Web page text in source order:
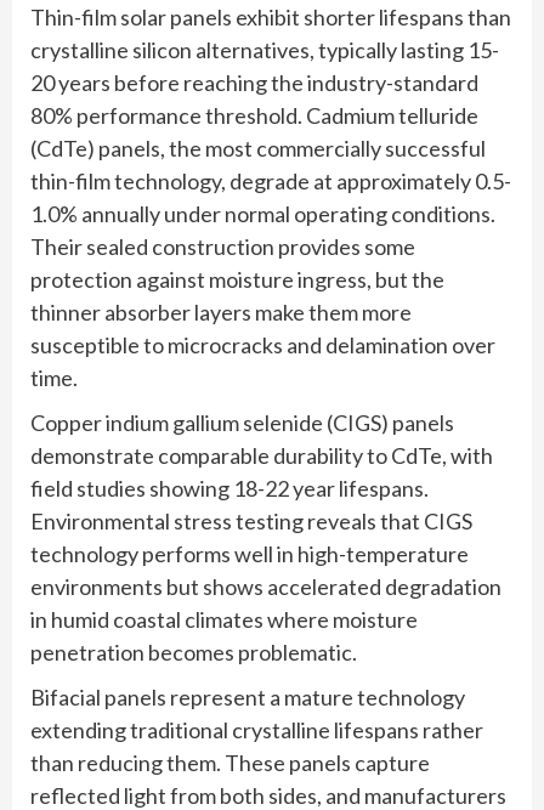
Thin-film solar panels exhibit shorter lifespans than
crystalline silicon alternatives, typically lasting 15-
20 years before reaching the industry-standard
80% performance threshold. Cadmium telluride
(CdTe) panels, the most commercially successful
thin-film technology, degrade at approximately 0.5-
1.0% annually under normal operating conditions.
Their sealed construction provides some
protection against moisture ingress, but the
thinner absorber layers make them more
susceptible to microcracks and delamination over
time.
Copper indium gallium selenide (CIGS) panels
demonstrate comparable durability to CdTe, with
field studies showing 18-22 year lifespans.
Environmental stress testing reveals that CIGS
technology performs well in high-temperature
environments but shows accelerated degradation
in humid coastal climates where moisture
penetration becomes problematic.
Bifacial panels represent a mature technology
extending traditional crystalline lifespans rather
than reducing them. These panels capture
reflected light from both sides, and manufacturers